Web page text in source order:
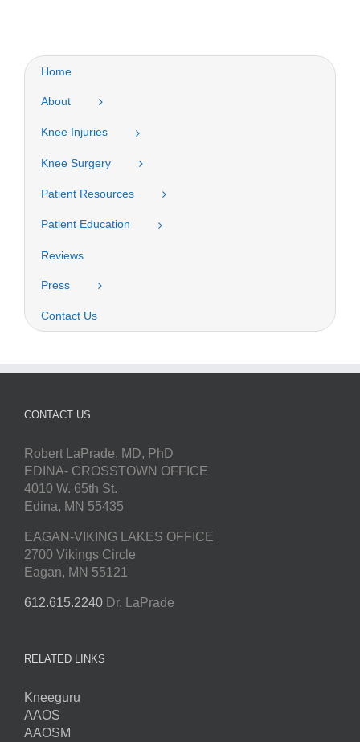
Home
About
Knee Injuries
Knee Surgery
Patient Resources
Patient Education
Reviews
Press
Contact Us
CONTACT US
Robert LaPrade, MD, PhD
EDINA- CROSSTOWN OFFICE
4010 W. 65th St.
Edina, MN 55435
EAGAN-VIKING LAKES OFFICE
2700 Vikings Circle
Eagan, MN 55121
612.615.2240 Dr. LaPrade
RELATED LINKS
Kneeguru
AAOS
AAOSM